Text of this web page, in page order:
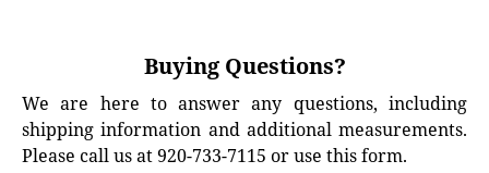
Buying Questions?
We are here to answer any questions, including
shipping information and additional measurements.
Please call us at 920-733-7115 or use this form.